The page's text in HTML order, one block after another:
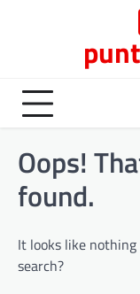
Oops!
found.
It looks like
search?